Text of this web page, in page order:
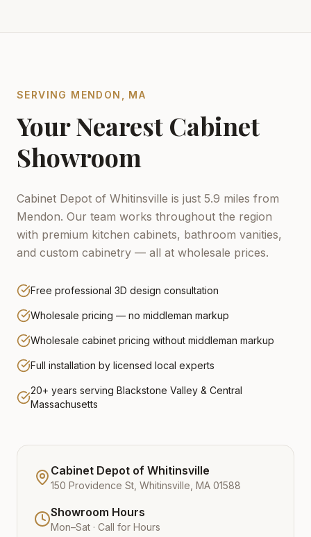
SERVING MENDON MA
Your Nearest Cabinet
Showroom
Cabinet Depot of Whitinsville is just 5.9 miles from
Mendon. Our team works throughout the region
with premium kitchen cabinets, bathroom vanities,
and custom cabinetry — all at wholesale prices.
Free professional 3D design consultation
Wholesale pricing — no middleman markup
Wholesale cabinet pricing without middleman markup
Full installation by licensed local experts
20+ years serving Blackstone Valley & Central
Massachusetts
Cabinet Depot of Whitinsville
150 Providence St, Whitinsville, MA 01588
Showroom Hours
Mon–Sat · Call for Hours